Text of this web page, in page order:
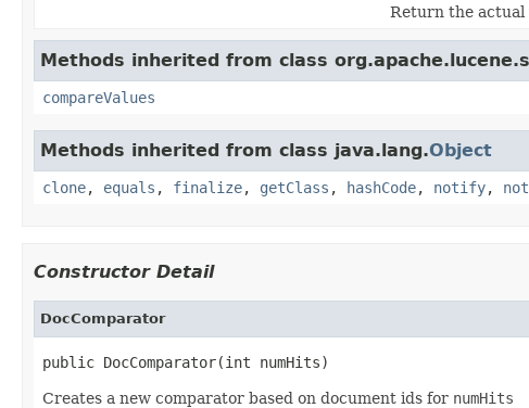
Return the actual
Methods inherited from class
compareValues
Methods inherited from class java.lang.Object
clone, equals , finalize, getClass , hashCode, notify,
Constructor Detail
DocComparator
public DocComparator(int numHits)
Creates a new comparator based on document ids for numHits